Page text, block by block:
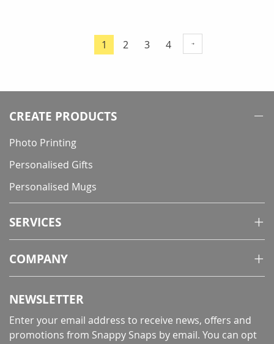
Page
You're
page
1 Page
2 Page
3 Page
4
CREATE PRODUCTS
Photo Printing
Personalised Gifts
Personalised Mugs
SERVICES
COMPANY
NEWSLETTER
Enter your email address to receive news, offers and
promotions from Snappy Snaps by email. You can opt